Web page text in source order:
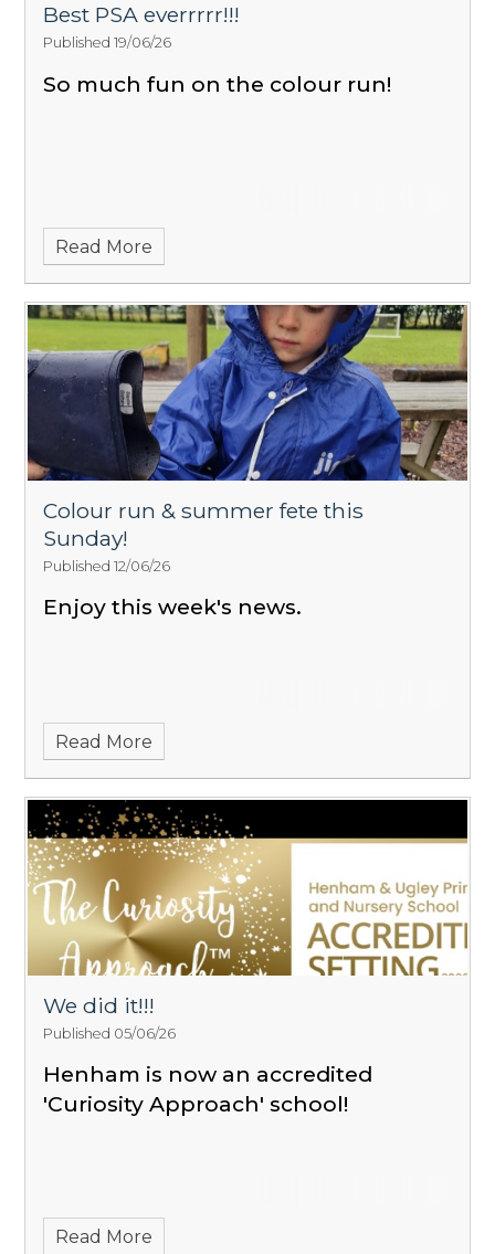
Best PSA everrrrr!!!
Published 19/06/26
So much fun on the colour run!
Read More
Colour run & summer fete this
Sunday!
Published 12/06/26
Enjoy this week's news.
Read More
We did it!!!
Published 05/06/26
Henham is now an accredited
'Curiosity Approach' school!
Read More